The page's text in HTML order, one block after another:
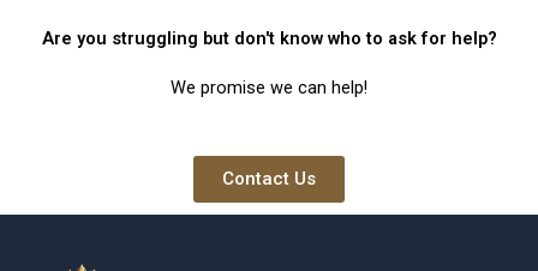
Are you struggling but don't know who to ask for help?
We promise we can help!
Contact Us